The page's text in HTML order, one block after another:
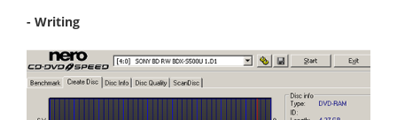
- Writing